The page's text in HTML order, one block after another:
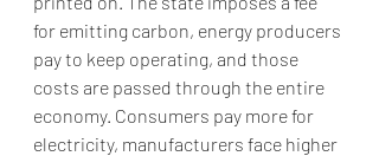
for emitting carbon, energy producers
pay to keep operating, and those
costs are passed through the entire
economy. Consumers pay more for
electricity, manufacturers face higher